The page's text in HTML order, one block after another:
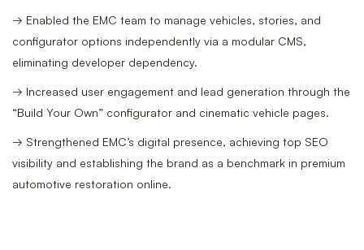
→ Enabled the EMC team to manage vehicles, stories, and
configurator options independently via a modular CMS,
eliminating developer dependency.
→ Increased user engagement and lead generation through the
“Build Your Own” configurator and cinematic vehicle pages.
→ Strengthened EMC’s digital presence, achieving top SEO
visibility and establishing the brand as a benchmark in premium
automotive restoration online.